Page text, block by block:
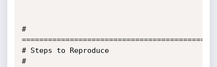
#
# Steps to Reproduce
#